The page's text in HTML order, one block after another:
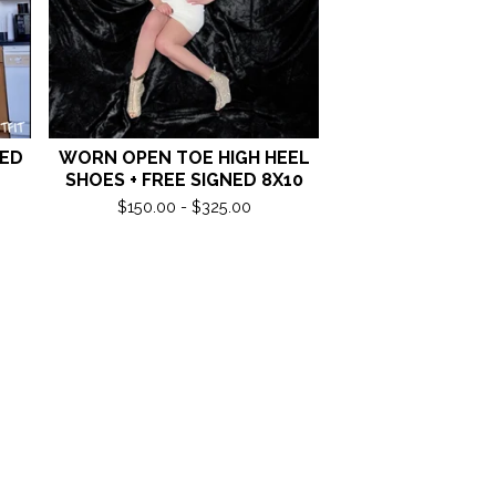
WORN OPEN TOE HIGH HEEL
SHOES + FREE SIGNED 8X10
$150.00 - $325.00